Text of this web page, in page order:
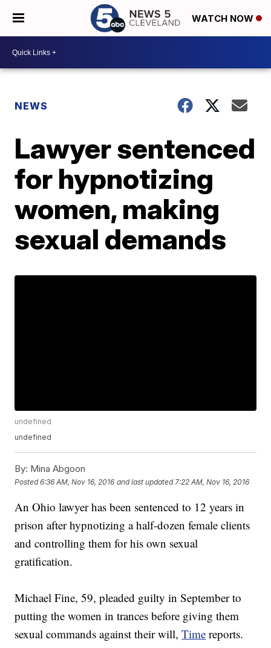
WATCH NOW
NEWS
Lawyer sentenced
for hypnotizing
women, making
sexual demands
undefined
undefined
By: Mina Abgoon
Posted6:36 AM, Nov 16, 2016 and last updated 7:22 AM, Nov 16, 2016
An Ohio lawyer has been sentenced to 12 years in
prison after hypnotizing a half-dozen female clients
and controlling them for his own sexual
gratification.
Michael Fine, 59, pleaded guilty in September to
putting the women in trances before giving them
sexual commands against their will,Time reports.